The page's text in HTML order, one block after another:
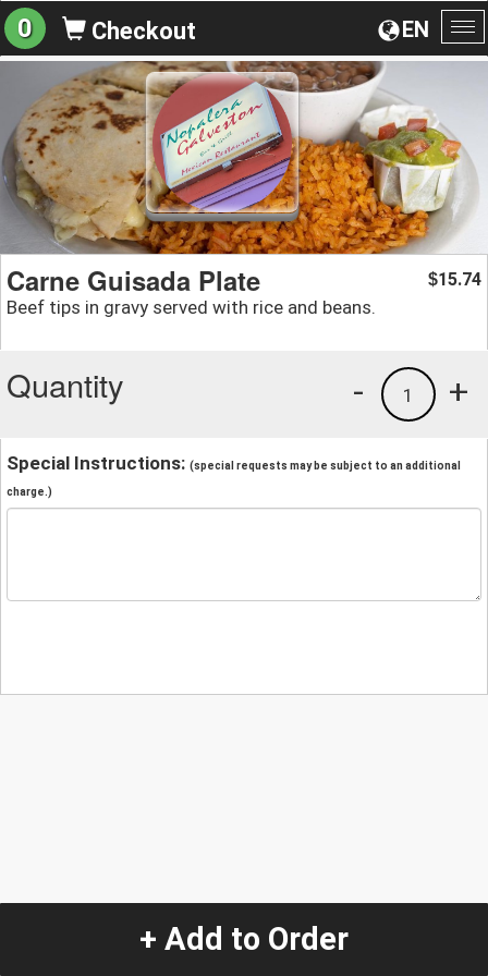
EN
0 Checkout
Carne Guisada Plate
Beef tips in gravy served with rice and beans.
$15.74
Quantity +
1
-
Special Instructions: (special requests may be subject to an additional
charge.)
+ Add to Order